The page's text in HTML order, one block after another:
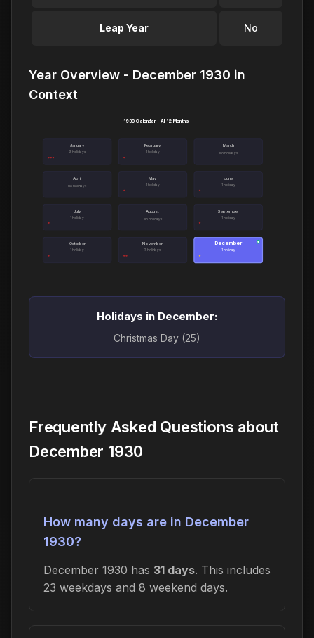
Leap Year No
Year Overview - December 1930 in
Context
January
3 holidays
February
1 holiday
March
No holidays
April
No holidays
May
1 holiday
June
1 holiday
July
1 holiday
August
No holidays
September
1 holiday
October
1 holiday
November
2 holidays
December
1 holiday
●
1930 Calendar - All 12 Months
Holidays in December:
Christmas Day (25)
Frequently Asked Questions about
December 1930
How many days are in December
1930?
December 1930 has 31 days. This includes
23 weekdays and 8 weekend days.